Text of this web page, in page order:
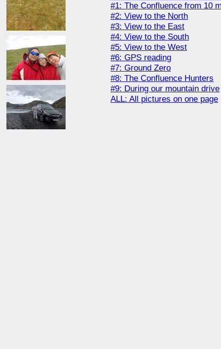
#1: The Confluence from 10
#2: View to the North
#3: View to the East
#4: View to the South
#5: View to the West
#6: GPS reading
#7: Ground Zero
#8: The Confluence Hunters
#9: During our mountain drive
ALL: All pictures on one page